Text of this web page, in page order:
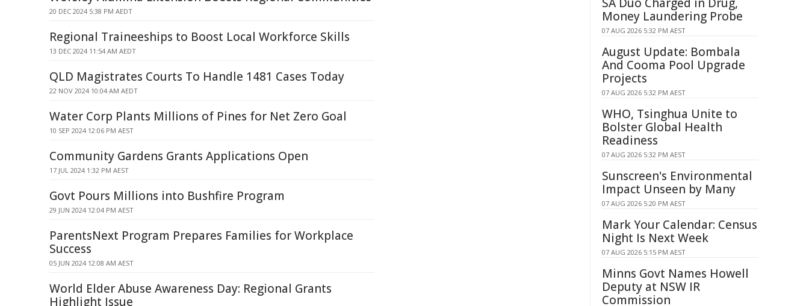
20 DEC 2024 5:38 PM AEDT
Regional Traineeships to Boost Local Workforce Skills
13 DEC 2024 11:54 AM AEDT
QLD Magistrates Courts To Handle 1481 Cases Today
22 NOV 2024 10:04 AM AEDT
Water Corp Plants Millions of Pines for Net Zero Goal
10 SEP 2024 12:06 PM AEST
Community Gardens Grants Applications Open
17 JUL 2024 1:32 PM AEST
Govt Pours Millions into Bushfire Program
29 JUN 2024 12:04 PM AEST
ParentsNext Program Prepares Families for Workplace
Success
05 JUN 2024 12:08 AM AEST
World Elder Abuse Awareness Day: Regional Grants
Highlight Issue
Money Laundering Probe
07 AUG 2026 5:32 PM AEST
August Update: Bombala
And Cooma Pool Upgrade
Projects
07 AUG 2026 5:32 PM AEST
WHO, Tsinghua Unite to
Bolster Global Health
Readiness
07 AUG 2026 5:32 PM AEST
Sunscreen's Environmental
Impact Unseen by Many
07 AUG 2026 5:20 PM AEST
Mark Your Calendar: Census
Night Is Next Week
07 AUG 2026 5:15 PM AEST
Minns Govt Names Howell
Deputy at NSW IR
Commission